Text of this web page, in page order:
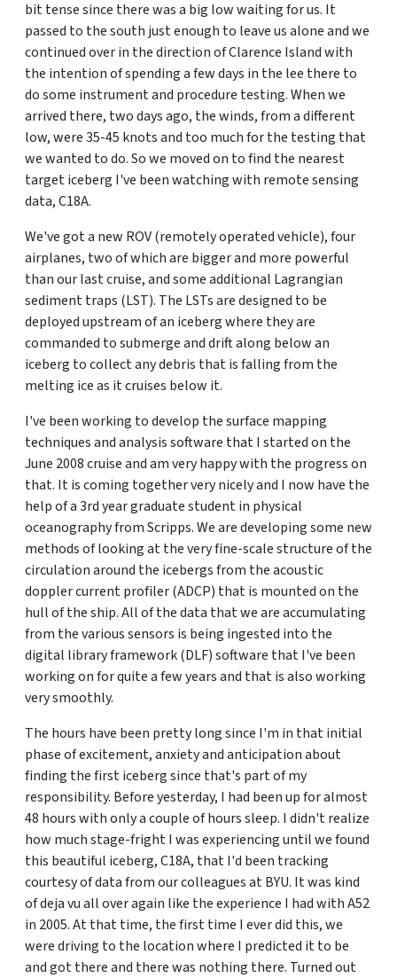
bit tense since there was a big low waiting for us. It
passed to the south just enough to leave us alone and we
continued over in the direction of Clarence Island with
the intention of spending a few days in the lee there to
do some instrument and procedure testing. When we
arrived there, two days ago, the winds, from a different
low, were 35-45 knots and too much for the testing that
we wanted to do. So we moved on to find the nearest
target iceberg I've been watching with remote sensing
data, C18A.
We've got a new ROV (remotely operated vehicle), four
airplanes, two of which are bigger and more powerful
than our last cruise, and some additional Lagrangian
sediment traps (LST). The LSTs are designed to be
deployed upstream of an iceberg where they are
commanded to submerge and drift along below an
iceberg to collect any debris that is falling from the
melting ice as it cruises below it.
I've been working to develop the surface mapping
techniques and analysis software that I started on the
June 2008 cruise and am very happy with the progress on
that. It is coming together very nicely and I now have the
help of a 3rd year graduate student in physical
oceanography from Scripps. We are developing some new
methods of looking at the very fine-scale structure of the
circulation around the icebergs from the acoustic
doppler current profiler (ADCP) that is mounted on the
hull of the ship. All of the data that we are accumulating
from the various sensors is being ingested into the
digital library framework (DLF) software that I've been
working on for quite a few years and that is also working
very smoothly.
The hours have been pretty long since I'm in that initial
phase of excitement, anxiety and anticipation about
finding the first iceberg since that's part of my
responsibility. Before yesterday, I had been up for almost
48 hours with only a couple of hours sleep. I didn't realize
how much stage-fright I was experiencing until we found
this beautiful iceberg, C18A, that I'd been tracking
courtesy of data from our colleagues at BYU. It was kind
of deja vu all over again like the experience I had with A52
in 2005. At that time, the first time I ever did this, we
were driving to the location where I predicted it to be
and got there and there was nothing there. Turned out